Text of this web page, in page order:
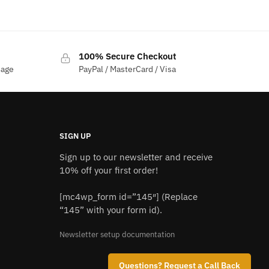
Questions? Request a Call Back
100% Secure Checkout
PayPal / MasterCard / Visa
SIGN UP
Sign up to our newsletter and receive
10% off your first order!
[mc4wp_form id=”145″] (Replace
“145” with your form id).
Newsletter setup documentation